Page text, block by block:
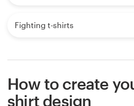
Fighting t-shirts
How to create
shirt design